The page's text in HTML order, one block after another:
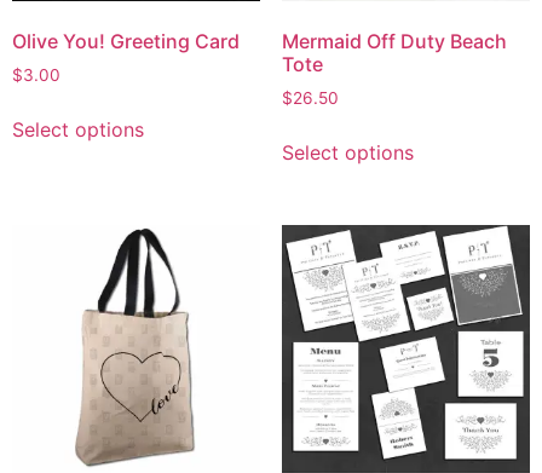
Olive You! Greeting Card
$3.00
Select options
Mermaid Off Duty Beach
Tote
$26.50
Select options